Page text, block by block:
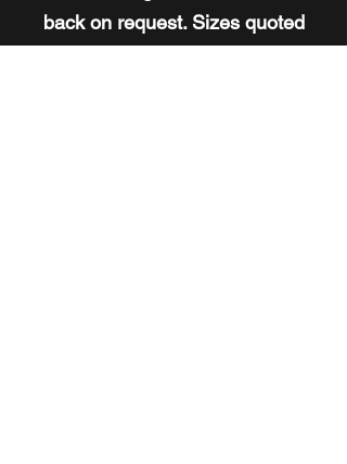
back on request. Sizes quoted